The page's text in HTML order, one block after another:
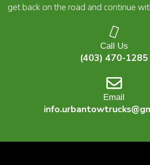
get back on the road and continue
Call Us
(403) 470-1285
Email